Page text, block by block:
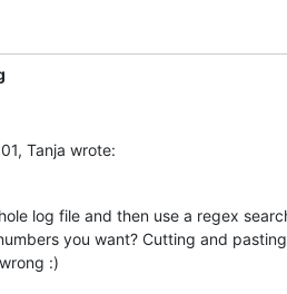
Tanja wrote:
log file and then use a regex
you want? Cutting and
:)